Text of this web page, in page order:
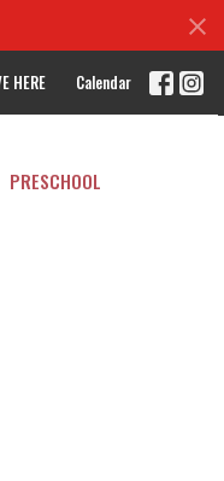
HERE Calendar
PRESCHOOL